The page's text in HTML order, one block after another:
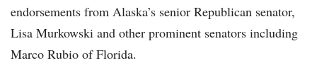
endorsements from Alaska’s senior Republican senator,
Lisa Murkowski and other prominent senators including
Marco Rubio of Florida.